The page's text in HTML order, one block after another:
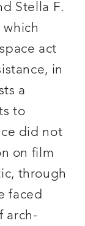
Stella F.
which
act
in
a
to
did not
on film
through
faced
arch-